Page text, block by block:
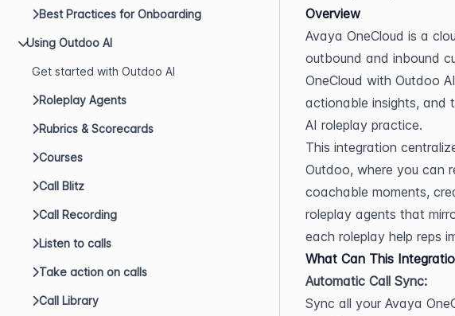
Best Practices for Onboarding
Using Outdoo AI
Get started with Outdoo AI
Roleplay Agents
Rubrics & Scorecards
Courses
Call Blitz
Call Recording
Listen to calls
Take action on calls
Call Library
Overview
Avaya OneCloud is a
outbound and inbound
OneCloud with Outdoo
actionable insights, and
AI roleplay practice.
This integration
Outdoo, where you can
coachable moments,
roleplay agents that
each roleplay help reps
What Can This
Automatic Call Sync:
Sync all your Avaya